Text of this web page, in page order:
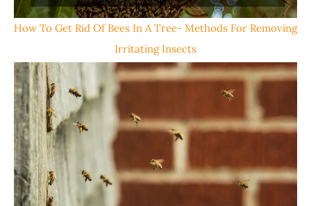
How To Get Rid Of Bees In A Tree- Methods For Removing
Irritating Insects